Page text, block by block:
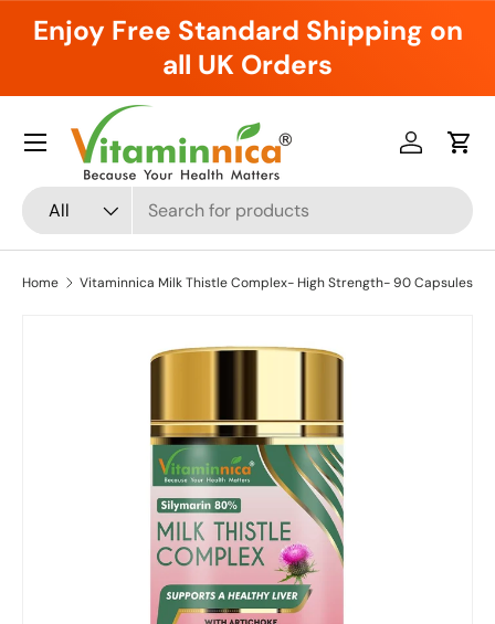
Skip to content
Enjoy Free Standard Shipping on
all UK Orders
Search
Product type
All
Log inCart
Menu
Home Vitaminnica Milk Thistle Complex- High Strength- 90 Capsules